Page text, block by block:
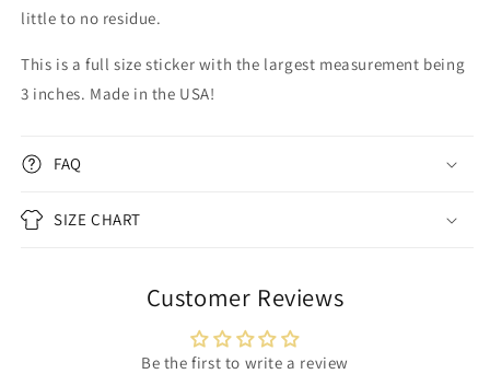
little to no residue.
This is a full size sticker with the largest measurement being
3 inches. Made in the USA!
FAQ
SIZE CHART
Customer Reviews
Be the first to write a review